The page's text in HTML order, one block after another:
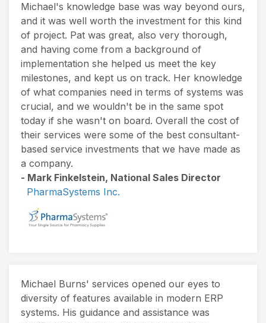
Michael's knowledge base was way beyond ours,
and it was well worth the investment for this kind
of project. Pat was great, also very thorough,
and having come from a background of
implementation she helped us meet the key
milestones, and kept us on track. Her knowledge
of what companies need in terms of systems was
crucial, and we wouldn't be in the same spot
today if she wasn't on board. Overall the cost of
their services were some of the best consultant-
based service investments that we have made as
a company.
- Mark Finkelstein, National Sales Director
PharmaSystems Inc.
Michael Burns' services opened our eyes to
diversity of features available in modern ERP
systems. His guidance and assistance was